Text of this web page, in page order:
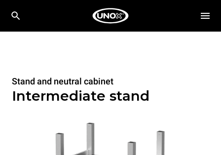
Stand and neutral cabinet
Intermediate stand